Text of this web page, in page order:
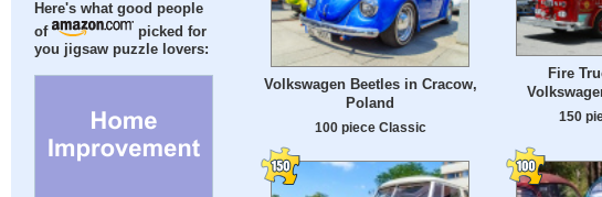
Here's what good people
of
picked for
you jigsaw puzzle lovers:
Volkswagen Beetles in Cracow,
Poland
100 piece Classic
Fire
150